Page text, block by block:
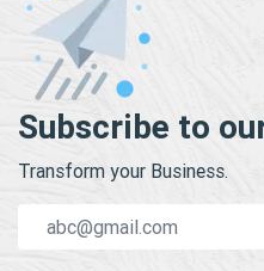
Subscribe to
Transform your Business.